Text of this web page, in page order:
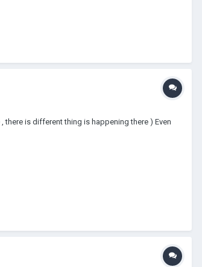
is different thing is happening there ) Even